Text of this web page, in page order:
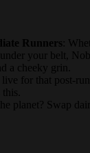
Runners :
your belt,
a cheeky grin.
live for that post-
planet? Swap